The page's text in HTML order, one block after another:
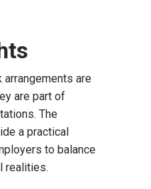
arrangements are
are part of
The
a practical
to balance
realities.